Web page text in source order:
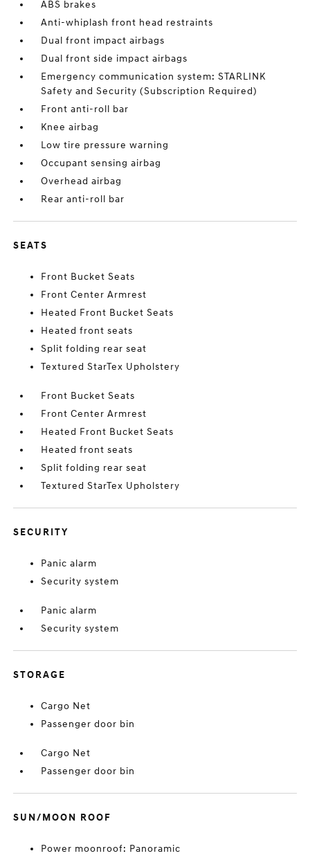
ABS brakes
Anti-whiplash front head restraints
Dual front impact airbags
Dual front side impact airbags
Emergency communication system: STARLINK
Safety and Security (Subscription Required)
Front anti-roll bar
Knee airbag
Low tire pressure warning
Occupant sensing airbag
Overhead airbag
Rear anti-roll bar
SEATS
Front Bucket Seats
Front Center Armrest
Heated Front Bucket Seats
Heated front seats
Split folding rear seat
Textured StarTex Upholstery
Front Bucket Seats
Front Center Armrest
Heated Front Bucket Seats
Heated front seats
Split folding rear seat
Textured StarTex Upholstery
SECURITY
Panic alarm
Security system
Panic alarm
Security system
STORAGE
Cargo Net
Passenger door bin
Cargo Net
Passenger door bin
SUN/MOON ROOF
Power moonroof: Panoramic